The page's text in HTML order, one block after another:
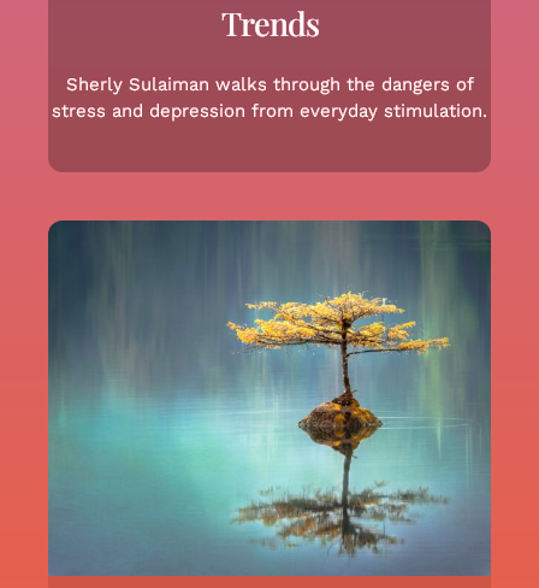
Trends
Sherly Sulaiman walks through the dangers of
stress and depression from everyday stimulation.